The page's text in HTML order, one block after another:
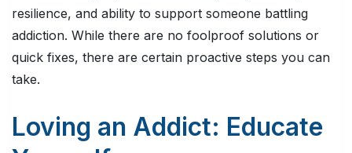
resilience, and ability to support someone battling
addiction. While there are no foolproof solutions or
quick fixes, there are certain proactive steps you can
take.
Loving an Addict: Educate